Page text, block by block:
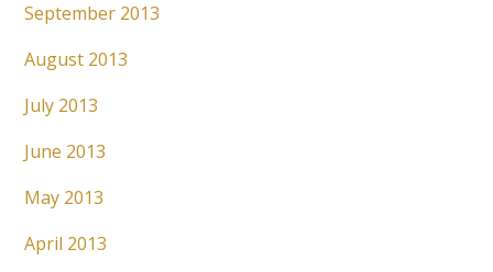
September 2013
August 2013
July 2013
June 2013
May 2013
April 2013